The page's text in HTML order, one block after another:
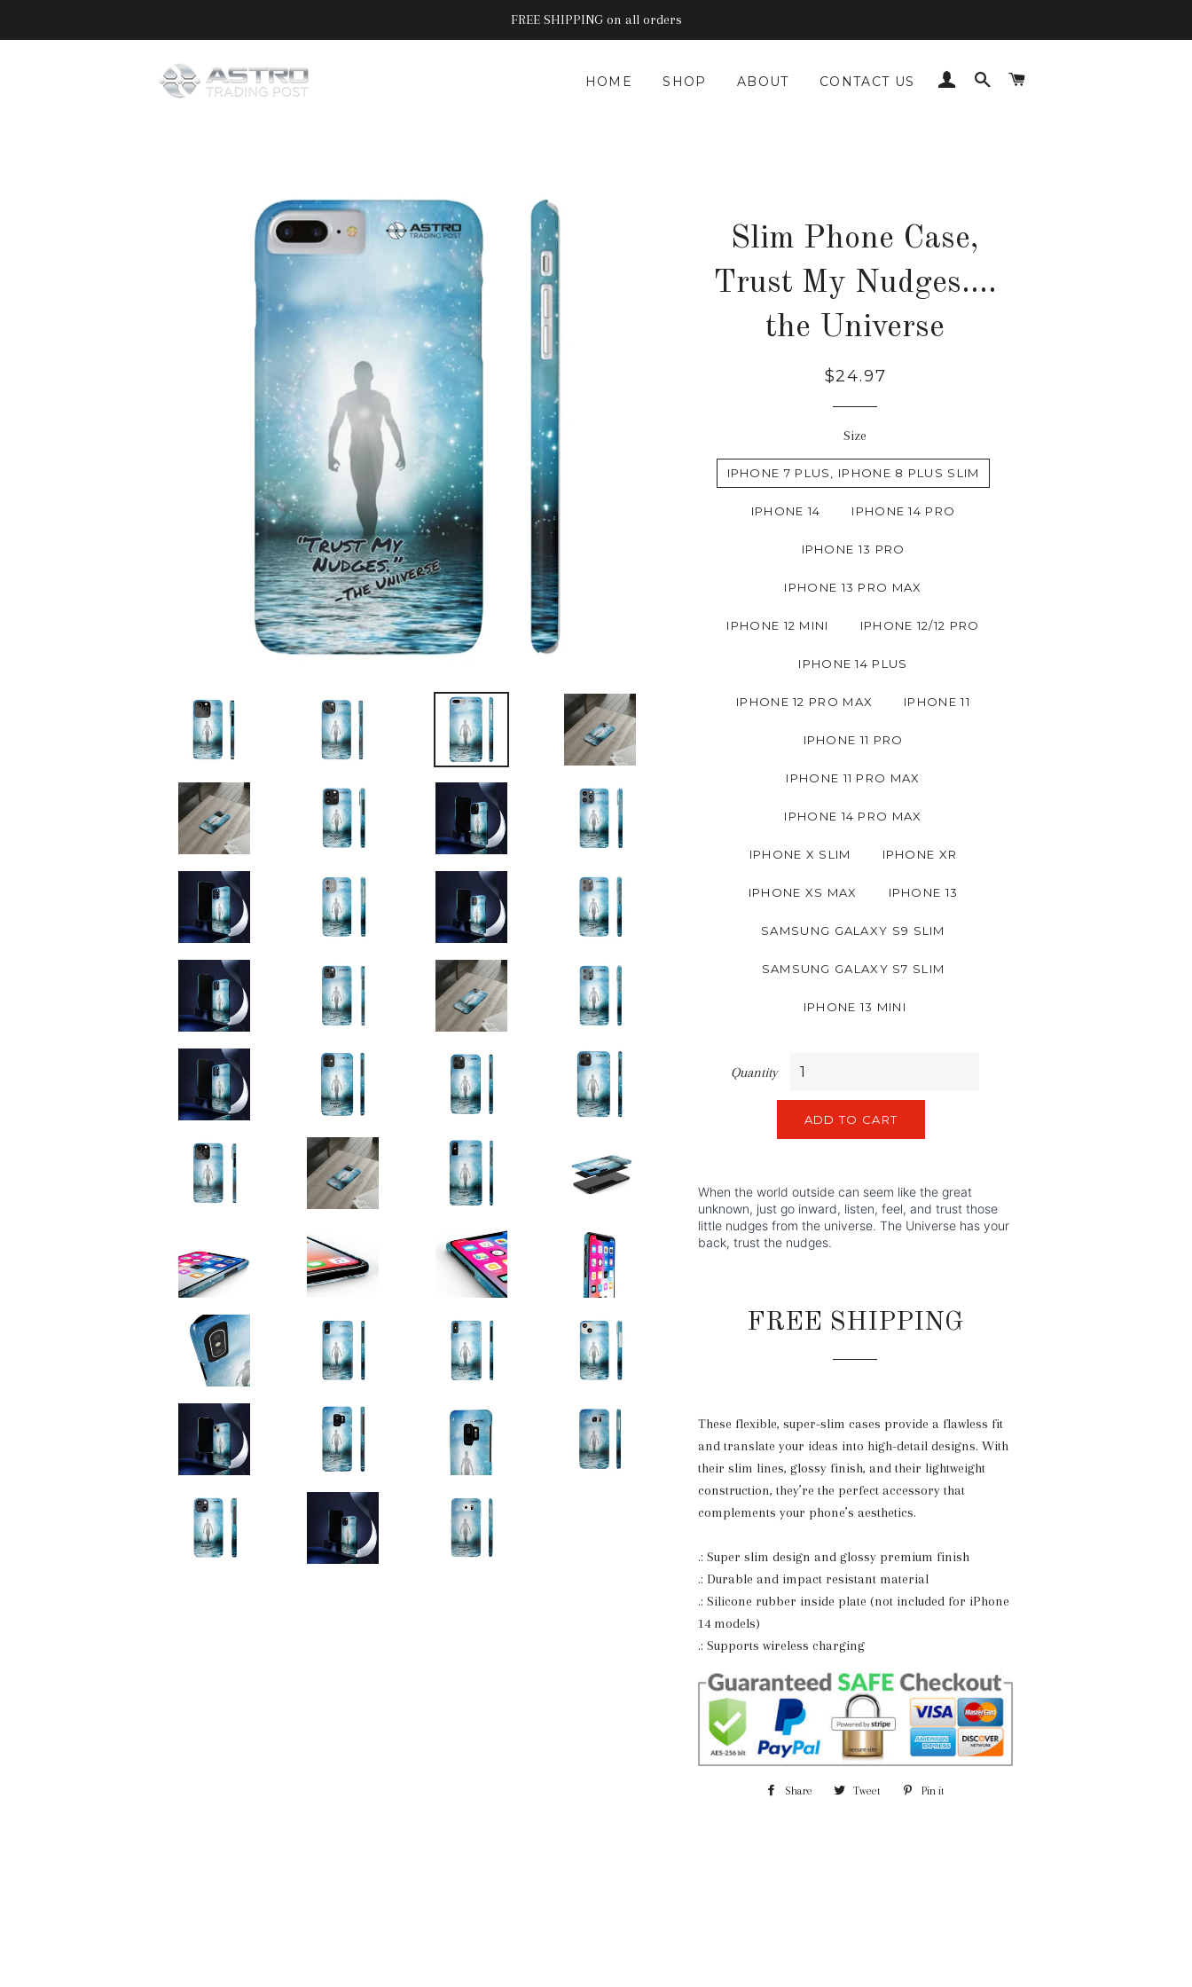
FREE SHIPPING on all orders
HOME SHOP ABOUT CONTACT US LOG INSEARCH
Slim Phone Case,
Trust My Nudges....
the Universe
Regular
Sale
$24.97
Size
IPHONE 7 PLUS, IPHONE 8 PLUS SLIM
IPHONE 14 IPHONE 14 PRO
IPHONE 13 PRO
IPHONE 13 PRO MAX
IPHONE 12 MINI IPHONE 12/12 PRO
IPHONE 14 PLUS
IPHONE 12 PRO MAX IPHONE 11
IPHONE 11 PRO
IPHONE 11 PRO MAX
IPHONE 14 PRO MAX
IPHONE X SLIM IPHONE XR
IPHONE XS MAX IPHONE 13
SAMSUNG GALAXY S9 SLIM
SAMSUNG GALAXY S7 SLIM
IPHONE 13 MINI
Quantity
ADD TO CART
When the world outside can seem like the great
unknown, just go inward, listen, feel, and trust those
little nudges from the universe. The Universe has your
back, trust the nudges.
FREE SHIPPING
These flexible, super-slim cases provide a flawless fit
and translate your ideas into high-detail designs. With
their slim lines, glossy finish, and their lightweight
construction, they’re the perfect accessory that
complements your phone’s aesthetics.
.: Super slim design and glossy premium finish
.: Durable and impact resistant material
.: Silicone rubber inside plate (not included for iPhone
14 models)
.: Supports wireless charging
Share Share Tweet Tweet Pin it